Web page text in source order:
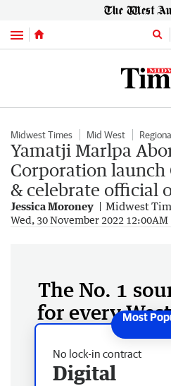
Menu
Midwest Times Mid West
Yamatji Marlpa
Corporation launch
& celebrate official
Jessica Moroney Midwest
Wed, 30 November 2022 12:00AM
The No. 1
for every
No lock-in contract
Digital